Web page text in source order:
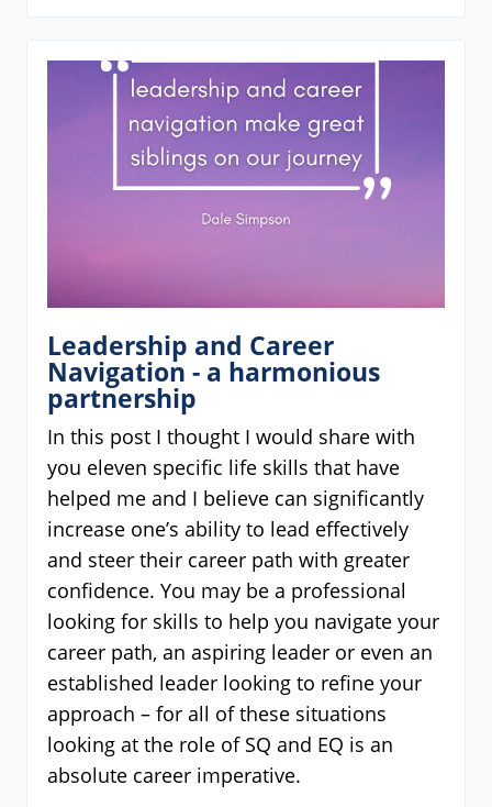
Leadership and Career
Navigation - a harmonious
partnership
In this post I thought I would share with
you eleven specific life skills that have
helped me and I believe can significantly
increase one’s ability to lead effectively
and steer their career path with greater
confidence. You may be a professional
looking for skills to help you navigate your
career path, an aspiring leader or even an
established leader looking to refine your
approach – for all of these situations
looking at the role of SQ and EQ is an
absolute career imperative.